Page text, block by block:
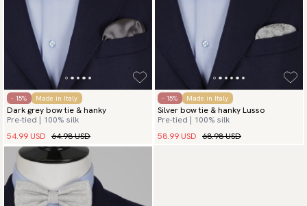
- 15% Made in Italy
Dark grey bow tie & hanky
Pre-tied | 100% silk
54.99 USD 64.98 USD
- 15% Made in Italy
Silver bow tie & hanky Lusso
Pre-tied | 100% silk
58.99 USD 68.98 USD